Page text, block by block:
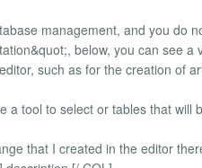
management, and you do
below, you can see
such as for the creation of
a tool to select or tables that will
that I created in the editor